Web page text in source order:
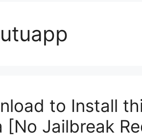
to Install
Jailbreak